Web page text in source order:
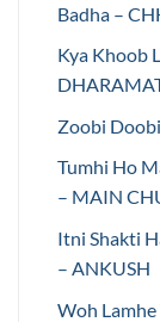
Badha –
Kya Khoob
Zoobi
Tumhi Ho
– MAIN
Itni Shakti
– ANKUSH
Woh